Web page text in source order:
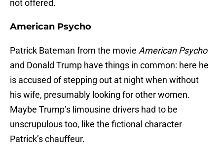
not offered.
American Psycho
Patrick Bateman from the movie American Psycho
and Donald Trump have things in common: here he
is accused of stepping out at night when without
his wife, presumably looking for other women.
Maybe Trump’s limousine drivers had to be
unscrupulous too, like the fictional character
Patrick’s chauffeur.